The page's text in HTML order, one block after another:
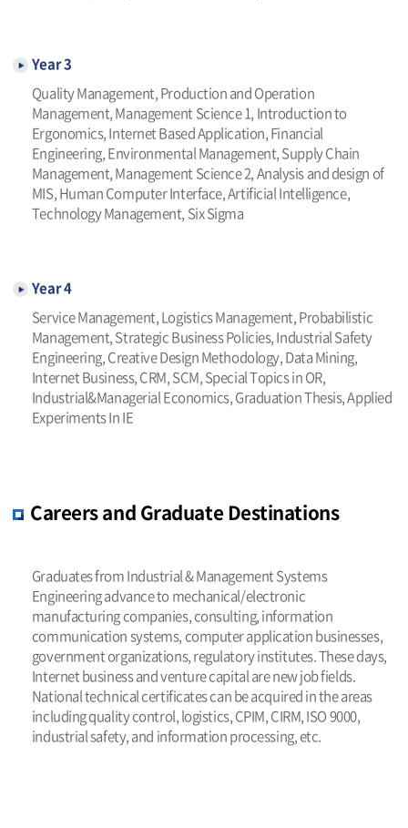
Year 3
Quality Management, Production and Operation
Management, Management Science 1, Introduction to
Ergonomics, Internet Based Application, Financial
Engineering, Environmental Management, Supply Chain
Management, Management Science 2, Analysis and design of
MIS, Human Computer Interface, Artificial Intelligence,
Technology Management, Six Sigma
Year 4
Service Management, Logistics Management, Probabilistic
Management, Strategic Business Policies, Industrial Safety
Engineering, Creative Design Methodology, Data Mining,
Internet Business, CRM, SCM, Special Topics in OR,
Industrial&Managerial Economics, Graduation Thesis, Applied
Experiments In IE
Careers and Graduate Destinations
Graduates from Industrial & Management Systems
Engineering advance to mechanical/electronic
manufacturing companies, consulting, information
communication systems, computer application businesses,
government organizations, regulatory institutes. These days,
Internet business and venture capital are new job fields.
National technical certificates can be acquired in the areas
including quality control, logistics, CPIM, CIRM, ISO 9000,
industrial safety, and information processing, etc.